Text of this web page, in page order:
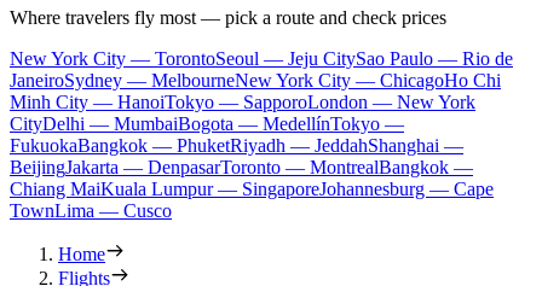
Where travelers fly most — pick a route and check prices
New York City — TorontoSeoul — Jeju CitySao Paulo — Rio de
JaneiroSydney — MelbourneNew York City — ChicagoHo Chi
Minh City — HanoiTokyo — SapporoLondon — New York
CityDelhi — MumbaiBogota — MedellínTokyo —
FukuokaBangkok — PhuketRiyadh — JeddahShanghai —
BeijingJakarta — DenpasarToronto — MontrealBangkok —
Chiang MaiKuala Lumpur — SingaporeJohannesburg — Cape
TownLima — Cusco
Home
Flights